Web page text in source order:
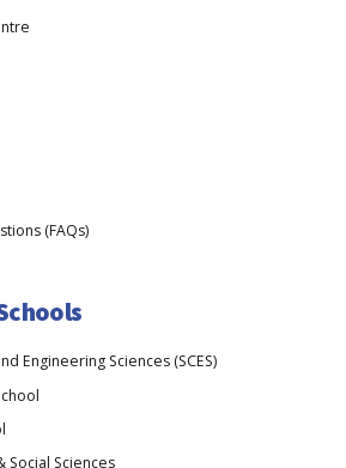
(FAQs)
Engineering Sciences (SCES)
Social Sciences